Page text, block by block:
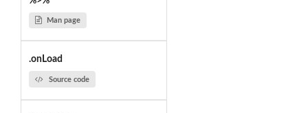
Man page
.onLoad
Source code